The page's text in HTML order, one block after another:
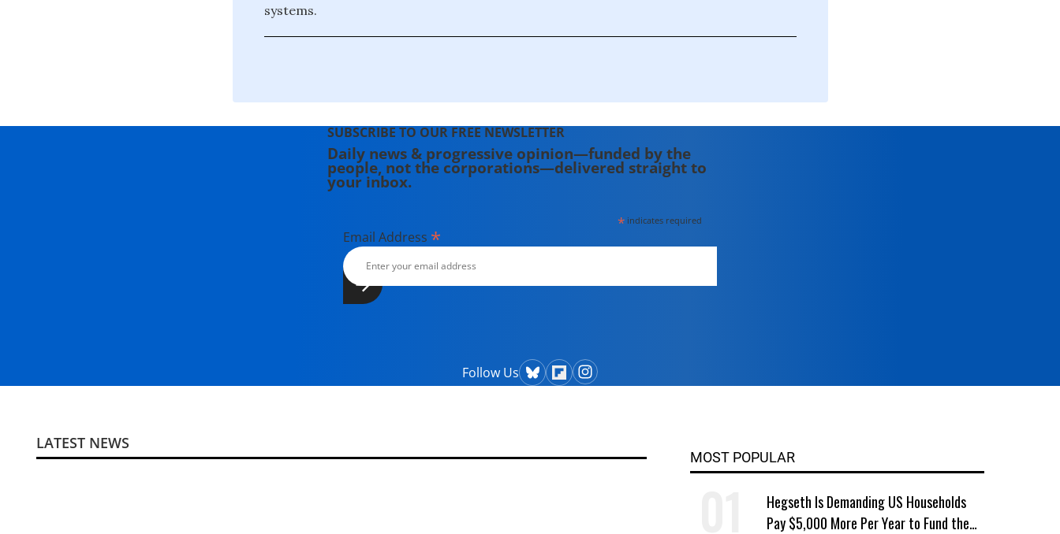
systems.
SUBSCRIBE TO OUR FREE NEWSLETTER
Daily news & progressive opinion—funded by the
people, not the corporations—delivered straight to
your inbox.
* indicates required
Email Address *
Follow Us
LATEST NEWS
MOST POPULAR
Hegseth Is Demanding US Households
Pay $5,000 More Per Year to Fund the